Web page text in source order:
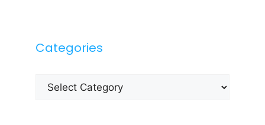
Categories
Categories